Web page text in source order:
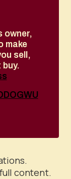
owner,
make
sell,
buy.
content.